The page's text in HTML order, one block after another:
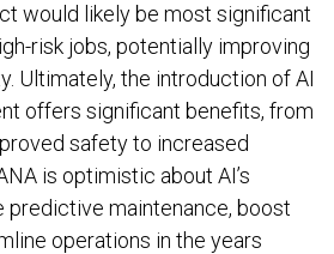
would likely be most significant
risk jobs, potentially improving
Ultimately, the introduction of AI
offers significant benefits, from
safety to increased
is optimistic about AI’s
predictive maintenance, boost
operations in the years